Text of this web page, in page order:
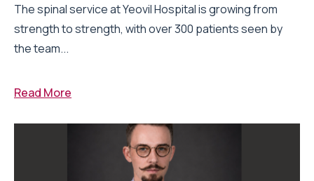
The spinal service at Yeovil Hospital is growing from
strength to strength, with over 300 patients seen by
the team...
Read More